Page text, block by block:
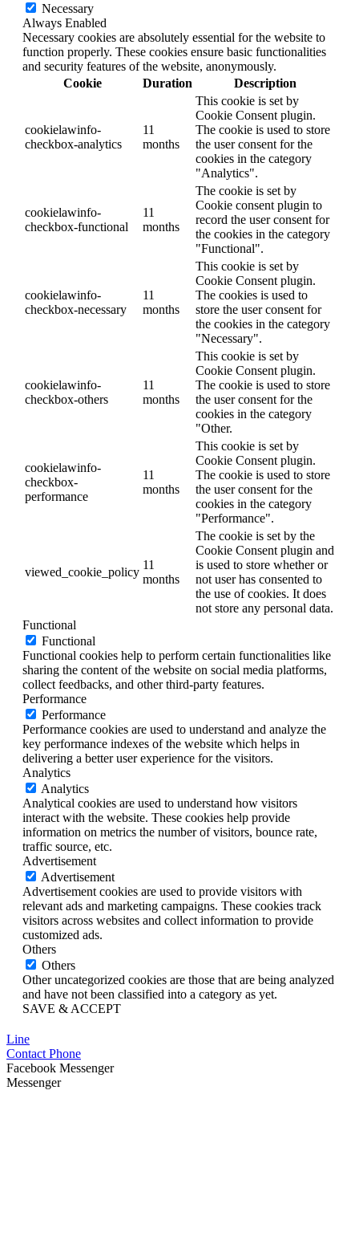
Necessary
Always Enabled
Necessary cookies are absolutely essential for the website to
function properly. These cookies ensure basic functionalities
and security features of the website, anonymously.
Cookie
Duration Description
cookielawinfo-
checkbox-analytics
11
months
This cookie is set by
Cookie Consent plugin.
The cookie is used to store
the user consent for the
cookies in the category
"Analytics".
cookielawinfo-
checkbox-functional
11
months
The cookie is set by
Cookie consent plugin to
record the user consent for
the cookies in the category
"Functional".
cookielawinfo-
checkbox-necessary
11
months
This cookie is set by
Cookie Consent plugin.
The cookies is used to
store the user consent for
the cookies in the category
"Necessary".
cookielawinfo-
checkbox-others
11
months
This cookie is set by
Cookie Consent plugin.
The cookie is used to store
the user consent for the
cookies in the category
"Other.
cookielawinfo-
checkbox-
performance
11
months
This cookie is set by
Cookie Consent plugin.
The cookie is used to store
the user consent for the
cookies in the category
"Performance".
viewed_cookie_policy
11
months
The cookie is set by the
Cookie Consent plugin and
is used to store whether or
not user has consented to
the use of cookies. It does
not store any personal data.
Functional
Functional
Functional cookies help to perform certain functionalities like
sharing the content of the website on social media platforms,
collect feedbacks, and other third-party features.
Performance
Performance
Performance cookies are used to understand and analyze the
key performance indexes of the website which helps in
delivering a better user experience for the visitors.
Analytics
Analytics
Analytical cookies are used to understand how visitors
interact with the website. These cookies help provide
information on metrics the number of visitors, bounce rate,
traffic source, etc.
Advertisement
Advertisement
Advertisement cookies are used to provide visitors with
relevant ads and marketing campaigns. These cookies track
visitors across websites and collect information to provide
customized ads.
Others
Others
Other uncategorized cookies are those that are being analyzed
and have not been classified into a category as yet.
SAVE & ACCEPT
Line
Contact Phone
Facebook Messenger
Messenger